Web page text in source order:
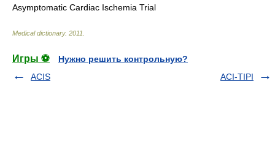
Asymptomatic Cardiac Ischemia Trial
Medical dictionary. 2011
Игры ⚽
Нужно решить контрольную?
ACIS
ACI-TIPI